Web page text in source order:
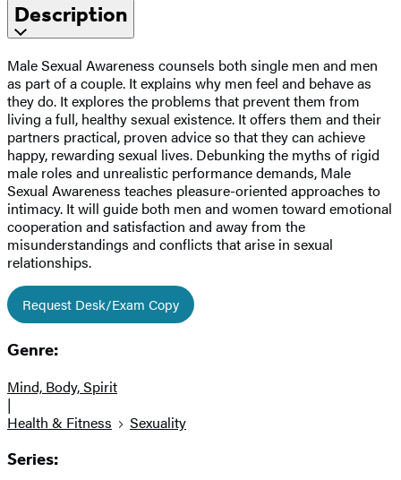
Description
Male Sexual Awareness counsels both single men and men
as part of a couple. It explains why men feel and behave as
they do. It explores the problems that prevent them from
living a full, healthy sexual existence. It offers them and their
partners practical, proven advice so that they can achieve
happy, rewarding sexual lives. Debunking the myths of rigid
male roles and unrealistic performance demands, Male
Sexual Awareness teaches pleasure-oriented approaches to
intimacy. It will guide both men and women toward emotional
cooperation and satisfaction and away from the
misunderstandings and conflicts that arise in sexual
relationships.
Request Desk/Exam Copy
Genre:
Mind, Body, Spirit
|
Health & Fitness
Sexuality
Series: